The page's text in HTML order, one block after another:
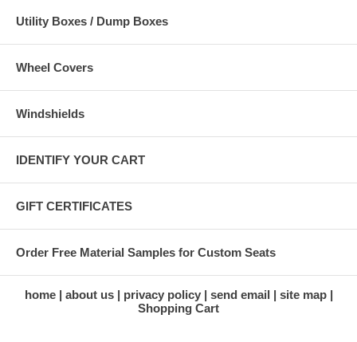
Utility Boxes / Dump Boxes
Wheel Covers
Windshields
IDENTIFY YOUR CART
GIFT CERTIFICATES
Order Free Material Samples for Custom Seats
home about us privacy policy send email
site map
Shopping Cart